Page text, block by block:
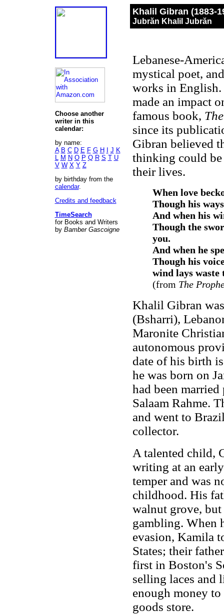
Choose another
writer in this
calendar:
by name:
A B C D E F G H J K
L M N O P Q R S T U
V W X Y Z
by birthday from the
calendar.
Credits and feedback
TimeSearch
for Books and Writers
by Bamber Gascoigne
Khalil Gibran (1883-
Jubrăn Khalil Jubrăn
Lebanese-
mystical poet,
works in English.
made an impact
famous book,
since its
Gibran believed
thinking could be
their lives.
When love
Though his
And when his
Though the
you.
And when he
Though his
wind lays waste
(from The
Khalil Gibran
(Bsharri),
Maronite
autonomous
date of his birth
he was born on
had been
Salaam Rahme.
and went to
collector.
A talented child,
writing at an
temper and was
childhood. His
walnut grove,
gambling. When
evasion, Kamila
States; their
first in Boston's
selling laces and
enough money
goods store.